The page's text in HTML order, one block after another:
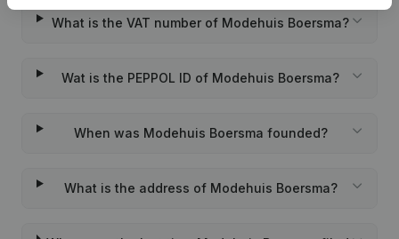
What is the VAT number of Modehuis Boersma?
Wat is the PEPPOL ID of Modehuis Boersma?
When was Modehuis Boersma founded?
What is the address of Modehuis Boersma?